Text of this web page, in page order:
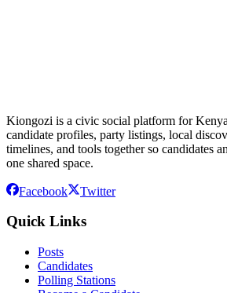
Kiongozi is a civic social platform for
candidate profiles, party listings, local
timelines, and tools together so candidates
one shared space.
Facebook Twitter
Quick Links
Posts
Candidates
Polling Stations